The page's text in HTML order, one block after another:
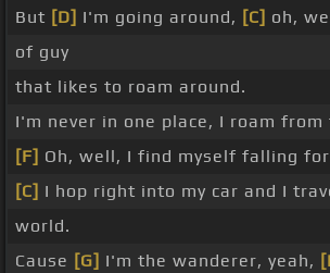
But [D] I'm going around, [C] oh,
of guy
that likes to roam around.
I'm never in one place, I roam
[F] Oh, well, I find myself falling
[C] I hop right into my car and I
world.
Cause [G] I'm the wanderer, yeah,